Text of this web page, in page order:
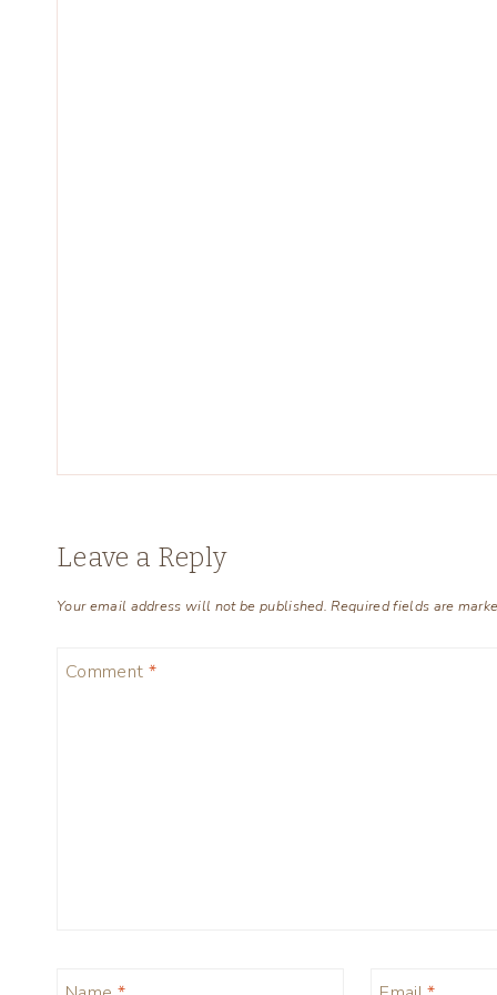
Leave a Reply
Your email address will not be published. Required fields are
Comment *